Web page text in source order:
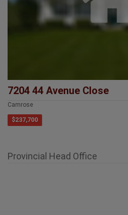
7204 44 Avenue Close
Camrose
$237,700
Provincial Head Office